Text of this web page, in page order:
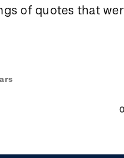
of quotes that